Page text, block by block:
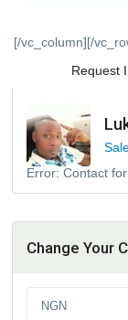
[/vc_column][/
Request
Error: Contact
Change Your
NGN